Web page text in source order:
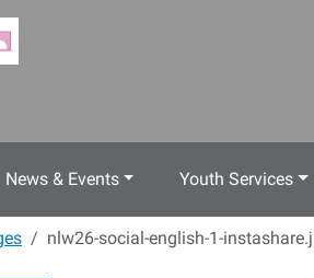
News & Events Youth Services
nlw26-social-english-1-